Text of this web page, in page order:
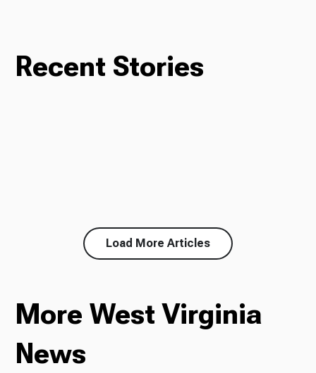
Recent Stories
Load More Articles
More West Virginia
News